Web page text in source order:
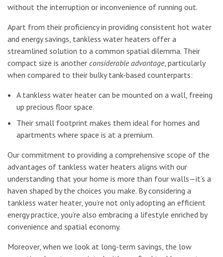
without the interruption or inconvenience of running out.
Apart from their proficiency in providing consistent hot water
and energy savings, tankless water heaters offer a
streamlined solution to a common spatial dilemma. Their
compact size is another considerable advantage, particularly
when compared to their bulky tank-based counterparts:
A tankless water heater can be mounted on a wall, freeing
up precious floor space.
Their small footprint makes them ideal for homes and
apartments where space is at a premium.
Our commitment to providing a comprehensive scope of the
advantages of tankless water heaters aligns with our
understanding that your home is more than four walls—it’s a
haven shaped by the choices you make. By considering a
tankless water heater, you’re not only adopting an efficient
energy practice, you’re also embracing a lifestyle enriched by
convenience and spatial economy.
Moreover, when we look at long-term savings, the low